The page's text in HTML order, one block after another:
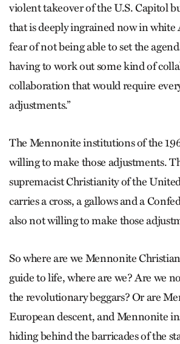
violent takeover of the U.S. Capitol
that is deeply ingrained now in white
fear of not being able to set the
having to work out some kind of
collaboration that would require
adjustments.”
The Mennonite institutions of the
willing to make those adjustments.
supremacist Christianity of the
carries a cross, a gallows and a
also not willing to make those
So where are we Mennonite
guide to life, where are we? Are we
the revolutionary beggars? Or are
European descent, and Mennonite
hiding behind the barricades of the